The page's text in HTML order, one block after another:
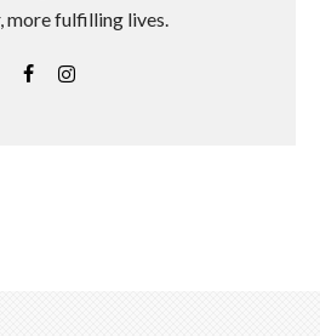
more fulfilling lives.